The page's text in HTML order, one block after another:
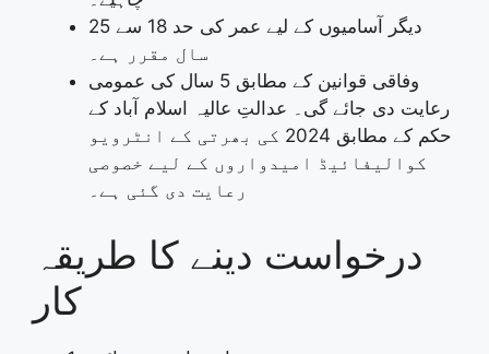
دیگر آسامیوں کے لیے عمر کی حد 18 سے 25
سال مقرر ہے۔
وفاقی قوانین کے مطابق 5 سال کی عمومی
رعایت دی جائے گی۔ عدالتِ عالیہ اسلام آباد کے
حکم کے مطابق 2024 کی بھرتی کے انٹرویو
کوالیفائیڈ امیدواروں کے لیے خصوصی
رعایت دی گئی ہے۔
درخواست دینے کا طریقہ
کار